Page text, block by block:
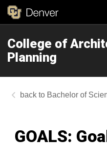
College of
Planning
Bachelor of
GOALS: